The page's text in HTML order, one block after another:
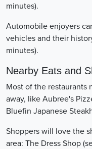
minutes).
Automobile enjoyers
vehicles and their
minutes).
Nearby Eats and
Most of the restaurants
away, like Aubree's
Bluefin Japanese
Shoppers will love the
area: The Dress Shop